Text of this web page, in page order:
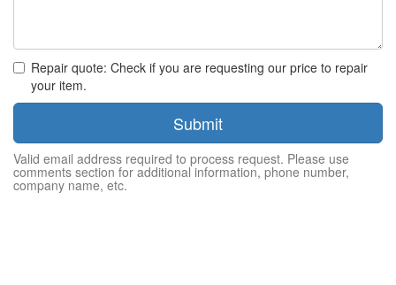
Repair quote: Check if you are requesting our price to repair
your item.
Submit
Valid email address required to process request. Please use
comments section for additional information, phone number,
company name, etc.